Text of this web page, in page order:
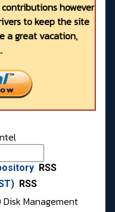
however
to keep the site
a great vacation,
RSS
RSS
Management